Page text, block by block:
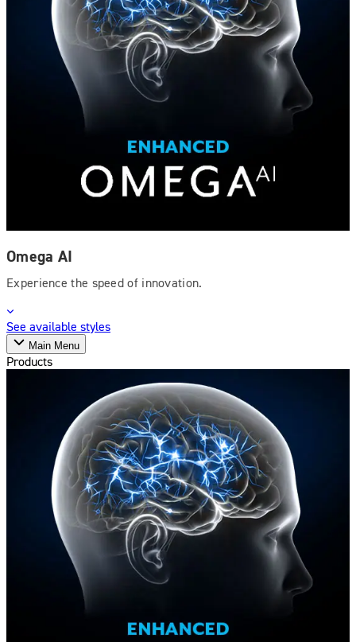
Omega AI
Experience the speed of innovation.
See available styles
Main Menu
Products